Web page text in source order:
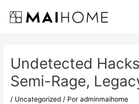
contenido
Undetected
Semi-Rage,
/ Uncategorized / Poradminmaihome